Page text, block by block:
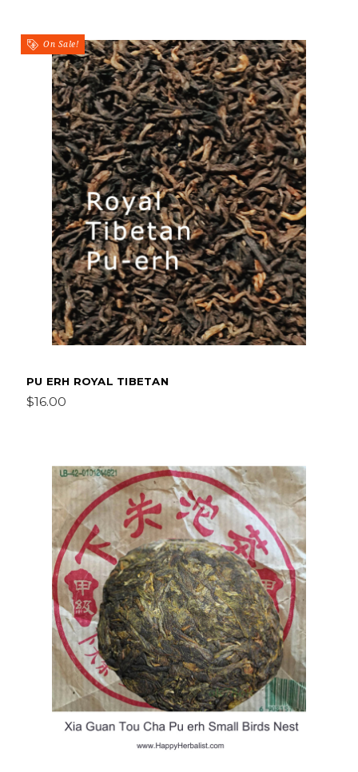
On Sale!
PU ERH ROYAL TIBETAN
$16.00